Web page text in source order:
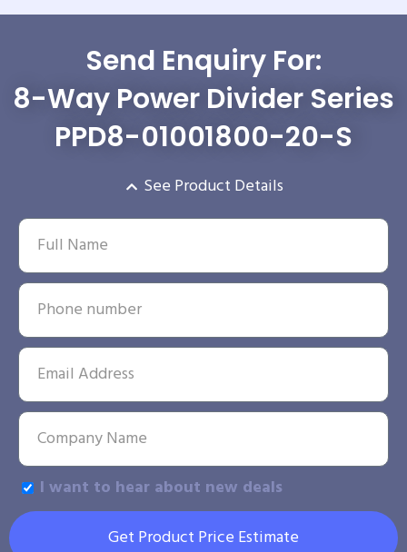
Send Enquiry For:
8-Way Power Divider Series
PPD8-01001800-20-S
See Product Details
I want to hear about new deals
Get Product Price Estimate